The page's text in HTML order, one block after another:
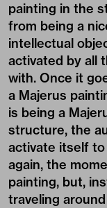
painting in the
from being a
intellectual
activated by all
with. Once it
a Majerus
is being a
structure, the
activate itself
again, the
painting, but,
traveling